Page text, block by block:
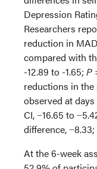
Depression
Researchers
reduction in
compared with
-12.89 to -1.65; P
reductions in
observed at days
CI, −16.65 to
difference, −8.33;
At the 6-week